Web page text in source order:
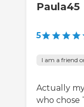
Paula45
5
I am a friend
Actually
who chose